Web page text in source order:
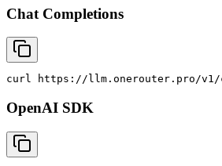
Chat Completions
curl https://llm.onerouter.pro/v1/
OpenAI SDK